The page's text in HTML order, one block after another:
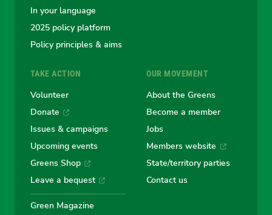
In your language
2025 policy platform
Policy principles & aims
TAKE ACTION
Volunteer
Donate
Issues & campaigns
Upcoming events
Greens Shop
Leave a bequest
Green Magazine
OUR MOVEMENT
About the Greens
Become a member
Jobs
Members website
State/territory parties
Contact us